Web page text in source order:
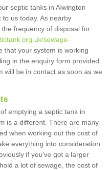
septic tanks in Alwington
us today. As nearby
frequency of disposal for
sewage-
that your system is working
in the enquiry form provided
will be in contact as soon as we
emptying a septic tank in
is a different. There are many
when working out the cost of
everything into consideration
if you've got a larger
a lot of sewage, the cost of